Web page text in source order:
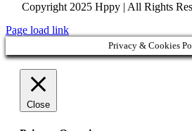
Copyright 2025 Hppy | All Rights
Page load link
Privacy & Cookies
Close